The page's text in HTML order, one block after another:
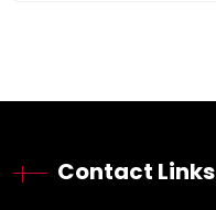
Contact Links